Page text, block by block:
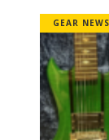
GEAR NEWS